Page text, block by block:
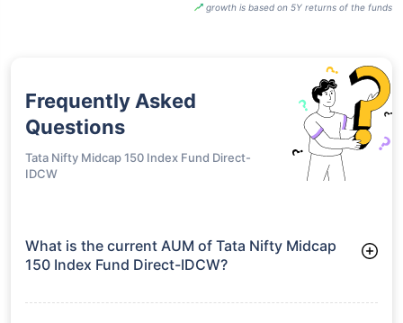
growth is based on 5Y returns of the funds
Frequently Asked
Questions
Tata Nifty Midcap 150 Index Fund Direct-
IDCW
What is the current AUM of Tata Nifty Midcap
150 Index Fund Direct-IDCW?
Direct-IDCW manages assets worth ₹295.1 crore